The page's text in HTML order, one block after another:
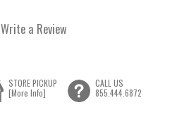
Write a Review
STORE PICKUP
[More Info]
CALL US
855.444.6872